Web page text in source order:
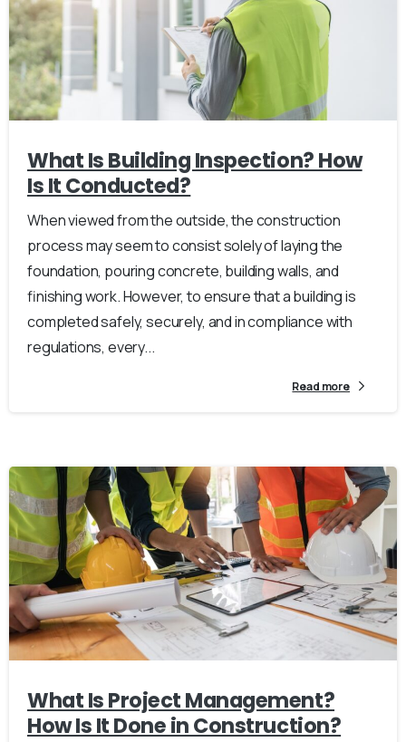
What Is Building Inspection? How
Is It Conducted?
When viewed from the outside, the construction
process may seem to consist solely of laying the
foundation, pouring concrete, building walls, and
finishing work. However, to ensure that a building is
completed safely, securely, and in compliance with
regulations, every...
Read more
What Is Project Management?
How Is It Done in Construction?